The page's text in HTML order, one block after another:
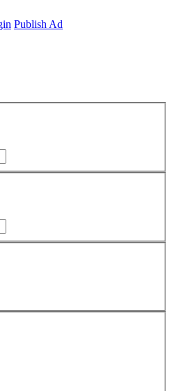
Publish Ad